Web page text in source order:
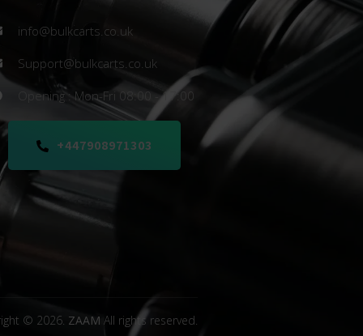
info@bulkcarts.co.uk
Support@bulkcarts.co.uk
Opening : Mon-Fri 08:00 - 17:00
+447908971303
© 2026. ZAAM All rights reserved.